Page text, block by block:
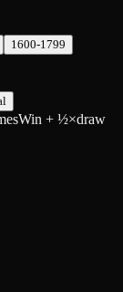
1600-1799
Win + ½×draw